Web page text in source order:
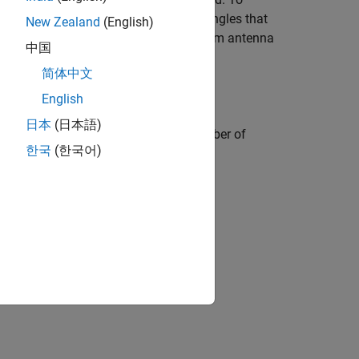
side of the air gap or inside triangles that
multi-edge feed points to the custom antenna
location and using specified number of
New Zealand (English)
中国
简体中文
English
日本 (日本語)
한국 (한국어)